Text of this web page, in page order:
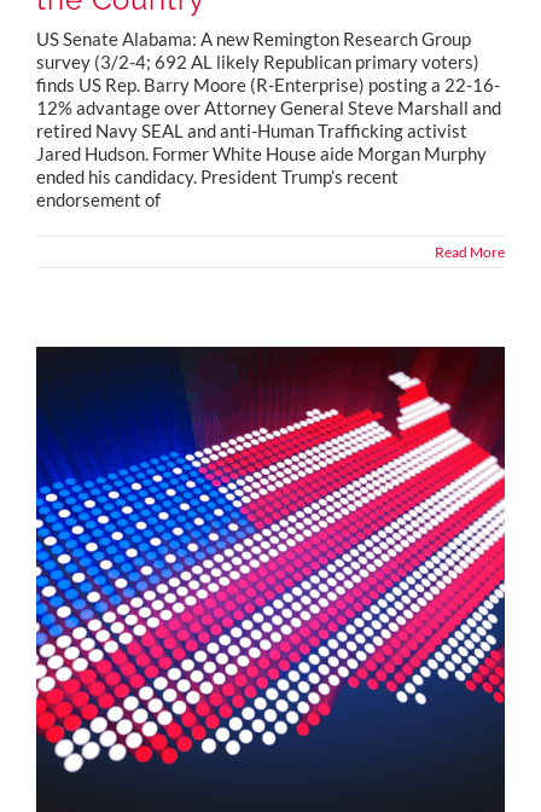
US Senate Alabama: A new Remington Research Group
survey (3/2-4; 692 AL likely Republican primary voters)
finds US Rep. Barry Moore (R-Enterprise) posting a 22-16-
12% advantage over Attorney General Steve Marshall and
retired Navy SEAL and anti-Human Trafficking activist
Jared Hudson. Former White House aide Morgan Murphy
ended his candidacy. President Trump’s recent
endorsement of
Read More